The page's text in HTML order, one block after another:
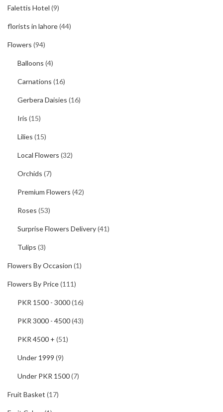
Falettis Hotel (9)
florists in lahore(44)
Flowers (94)
Balloons (4)
Carnations (16)
Gerbera Daisies (16)
Iris (15)
Lilies (15)
Local Flowers (32)
Orchids (7)
Premium Flowers (42)
Roses (53)
Surprise Flowers Delivery(41)
Tulips (3)
Flowers By Occasion (1)
Flowers By Price(111)
PKR 1500 - 3000(16)
PKR 3000 - 4500(43)
PKR 4500 + (51)
Under 1999 (9)
Under PKR 1500(7)
Fruit Basket (17)